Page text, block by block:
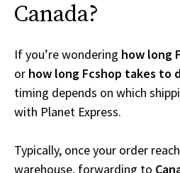
Canada?
If you’re wondering how long
or how long Fcshop takes to
timing depends on which
with Planet Express.
Typically, once your order
warehouse, forwarding to